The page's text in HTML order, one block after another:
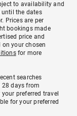
to availability and
until the dates
Prices are per
bookings made
price and
your chosen
for more
searches
28 days from
preferred travel
for your preferred